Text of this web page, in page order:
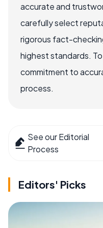
accurate and
carefully select
rigorous fact-
highest standards.
commitment to
process.
See our Editorial
Process
Editors' Picks